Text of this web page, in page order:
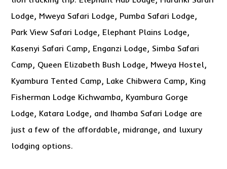
Lodge, Mweya Safari Lodge, Pumba Safari Lodge,
Park View Safari Lodge, Elephant Plains Lodge,
Kasenyi Safari Camp, Enganzi Lodge, Simba Safari
Camp, Queen Elizabeth Bush Lodge, Mweya Hostel,
Kyambura Tented Camp, Lake Chibwera Camp, King
Fisherman Lodge Kichwamba, Kyambura Gorge
Lodge, Katara Lodge, and Ihamba Safari Lodge are
just a few of the affordable, midrange, and luxury
lodging options.